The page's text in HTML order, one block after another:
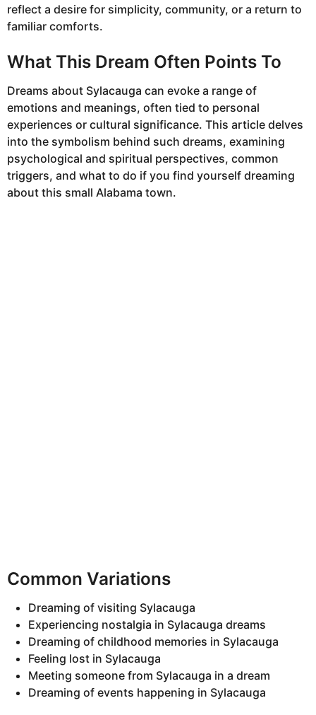
reflect a desire for simplicity, community, or a return to
familiar comforts.
What This Dream Often Points To
Dreams about Sylacauga can evoke a range of
emotions and meanings, often tied to personal
experiences or cultural significance. This article delves
into the symbolism behind such dreams, examining
psychological and spiritual perspectives, common
triggers, and what to do if you find yourself dreaming
about this small Alabama town.
Common Variations
Dreaming of visiting Sylacauga
Experiencing nostalgia in Sylacauga dreams
Dreaming of childhood memories in Sylacauga
Feeling lost in Sylacauga
Meeting someone from Sylacauga in a dream
Dreaming of events happening in Sylacauga